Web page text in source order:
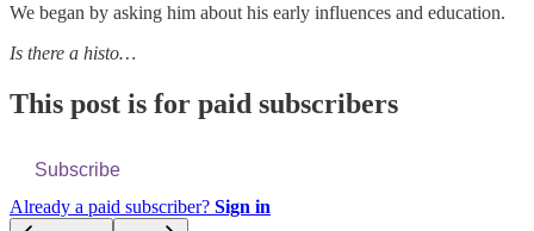
We began by asking him about his early influences and education.
Is there a histo…
This post is for paid subscribers
Subscribe
Already a paid subscriber? Sign in